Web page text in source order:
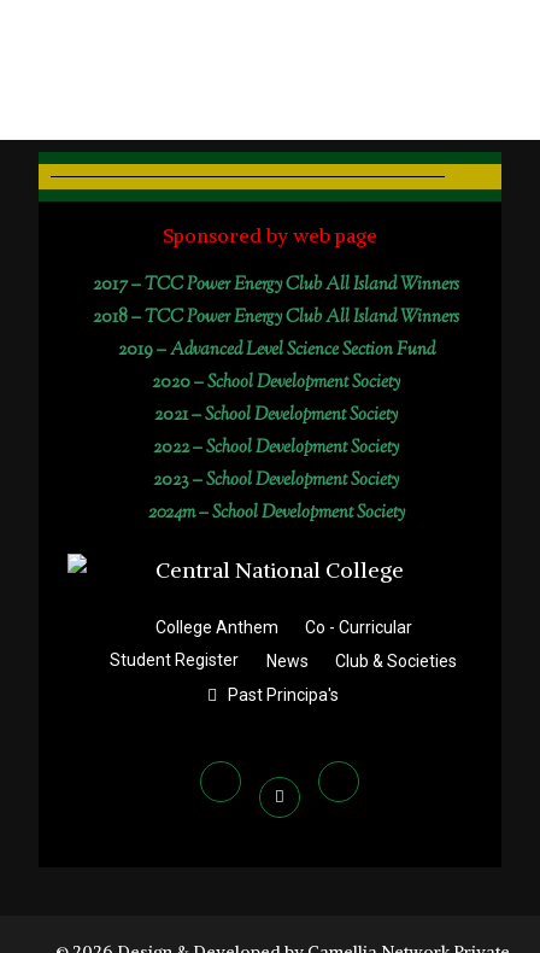
Sponsored by web page
2017 –TCC Power Energy Club All Island Winners
2018 –TCC Power Energy Club All Island Winners
2019 –Advanced Level Science Section Fund
2020 –School Development Society
2021 –School Development Society
2022 –School Development Society
2023 –School Development Society
2024m – School Development Society
College Anthem
Co - Curricular
Student Register
News
Club & Societies
Past Principa's